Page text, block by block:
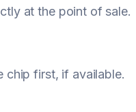
at the point of sale.
chip first, if available.